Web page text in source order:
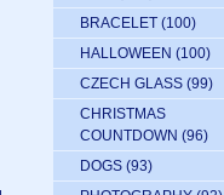
BRACELET (100)
HALLOWEEN (100)
CZECH GLASS (99)
CHRISTMAS
COUNTDOWN (96)
DOGS (93)